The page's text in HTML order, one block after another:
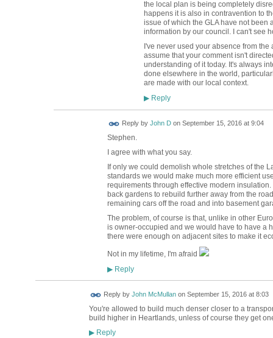
the local plan is being completely
happens it is also in contravention to
issue of which the GLA have not
information by our council. I can't see
I've never used your absence from
assume that your comment isn't
understanding of it today. It's always
done elsewhere in the world,
are made with our local context.
▶Reply
Reply by John Don September 15, 2016 at 9:04
Stephen.
I agree with what you say.
If only we could demolish whole stretches of the
standards we would make much more efficient
requirements through effective modern
back gardens to rebuild further away from the
remaining cars off the road and into basement
The problem, of course is that, unlike in other
is owner-occupied and we would have to have a
there were enough on adjacent sites to make it
Not in my lifetime, I'm afraid
▶Reply
Reply by John McMullanon September 15, 2016 at 8:03
You're allowed to build much denser closer to a
build higher in Heartlands, unless of course they get
▶Reply